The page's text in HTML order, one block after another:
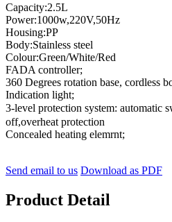
Capacity:2.5L
Power:1000w,220V,50Hz
Housing:PP
Body:Stainless steel
Colour:Green/White/Red
FADA controller;
360 Degrees rotation base, cordless
Indication light;
3-level protection system: automatic
off,overheat protection
Concealed heating elemrnt;
Send email to us Download as PDF
Product Detail